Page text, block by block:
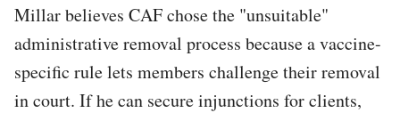
Millar believes CAF chose the "unsuitable"
administrative removal process because a vaccine-
specific rule lets members challenge their removal
in court. If he can secure injunctions for clients,